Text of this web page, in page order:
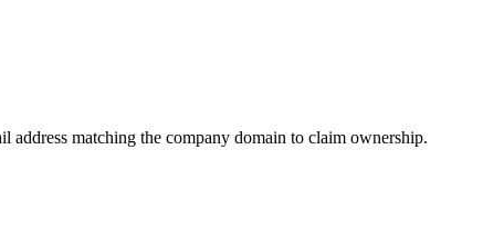
matching the company domain to claim ownership.